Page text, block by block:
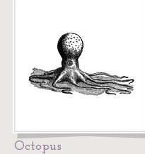
Octopus